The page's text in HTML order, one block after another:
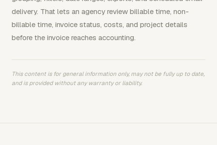
delivery. That lets an agency review billable time, non-
billable time, invoice status, costs, and project details
before the invoice reaches accounting.
This content is for general information only, may not be fully up to date,
and is provided without any warranty or liability.